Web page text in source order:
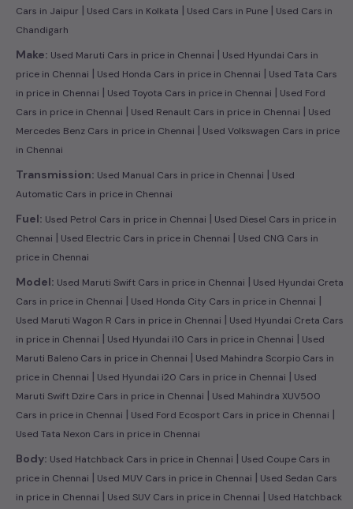
Cars in Jaipur | Used Cars in Kolkata | Used Cars in Pune | Used Cars in
Chandigarh
Make: Used Maruti Cars in price in Chennai | Used Hyundai Cars in
price in Chennai | Used Honda Cars in price in Chennai | Used Tata Cars
in price in Chennai | Used Toyota Cars in price in Chennai | Used Ford
Cars in price in Chennai | Used Renault Cars in price in Chennai | Used
Mercedes Benz Cars in price in Chennai | Used Volkswagen Cars in price
in Chennai
Transmission: Used Manual Cars in price in Chennai | Used
Automatic Cars in price in Chennai
Fuel: Used Petrol Cars in price in Chennai | Used Diesel Cars in price in
Chennai | Used Electric Cars in price in Chennai | Used CNG Cars in
price in Chennai
Model: Used Maruti Swift Cars in price in Chennai | Used Hyundai Creta
Cars in price in Chennai | Used Honda City Cars in price in Chennai |
Used Maruti Wagon R Cars in price in Chennai | Used Hyundai Creta Cars
in price in Chennai | Used Hyundai i10 Cars in price in Chennai | Used
Maruti Baleno Cars in price in Chennai | Used Mahindra Scorpio Cars in
price in Chennai | Used Hyundai i20 Cars in price in Chennai | Used
Maruti Swift Dzire Cars in price in Chennai | Used Mahindra XUV500
Cars in price in Chennai | Used Ford Ecosport Cars in price in Chennai |
Used Tata Nexon Cars in price in Chennai
Body: Used Hatchback Cars in price in Chennai | Used Coupe Cars in
price in Chennai | Used MUV Cars in price in Chennai | Used Sedan Cars
in price in Chennai | Used SUV Cars in price in Chennai | Used Hatchback